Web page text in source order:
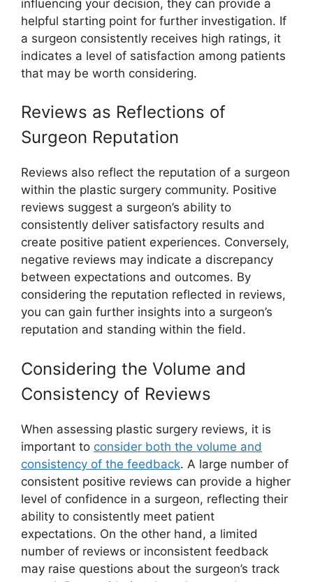
influencing your decision, they can provide a
helpful starting point for further investigation. If
a surgeon consistently receives high ratings, it
indicates a level of satisfaction among patients
that may be worth considering.
Reviews as Reflections of
Surgeon Reputation
Reviews also reflect the reputation of a surgeon
within the plastic surgery community. Positive
reviews suggest a surgeon’s ability to
consistently deliver satisfactory results and
create positive patient experiences. Conversely,
negative reviews may indicate a discrepancy
between expectations and outcomes. By
considering the reputation reflected in reviews,
you can gain further insights into a surgeon’s
reputation and standing within the field.
Considering the Volume and
Consistency of Reviews
When assessing plastic surgery reviews, it is
important to consider both the volume and
consistency of the feedback. A large number of
consistent positive reviews can provide a higher
level of confidence in a surgeon, reflecting their
ability to consistently meet patient
expectations. On the other hand, a limited
number of reviews or inconsistent feedback
may raise questions about the surgeon’s track